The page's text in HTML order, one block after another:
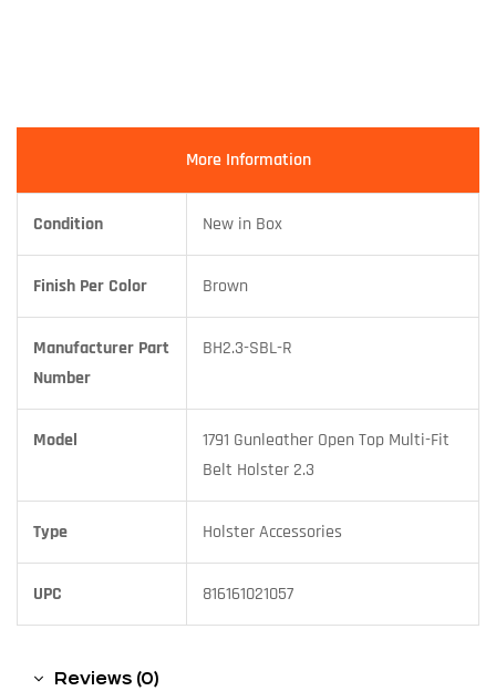
More Information
Condition New in Box
Finish Per Color Brown
Manufacturer Part
Number
BH2.3-SBL-R
Model
1791 Gunleather Open Top Multi-Fit
Belt Holster 2.3
Type Holster Accessories
UPC 816161021057
Reviews (0)